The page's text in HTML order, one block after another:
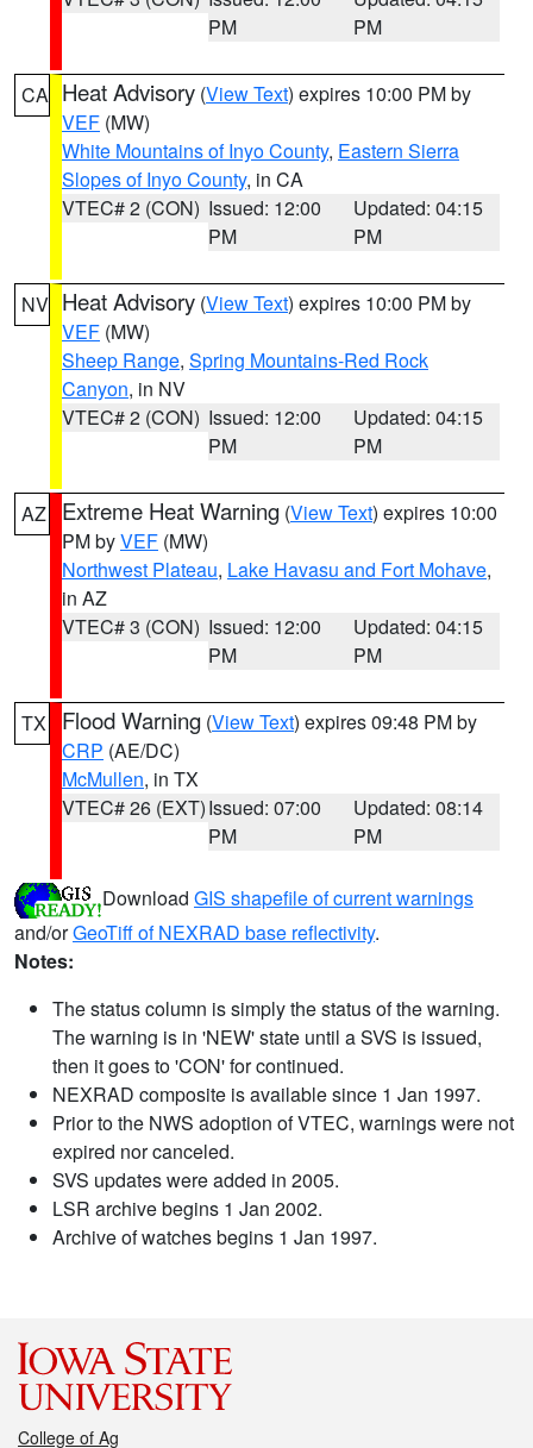
PM
PM
CA Heat Advisory (View Text) expires 10:00 PM by
VEF (MW)
White Mountains of Inyo County, Eastern Sierra
Slopes of Inyo County, in CA
VTEC# 2 (CON) Issued: 12:00
PM
Updated: 04:15
PM
NV Heat Advisory (View Text) expires 10:00 PM by
VEF (MW)
Sheep Range, Spring Mountains-Red Rock
Canyon, in NV
VTEC# 2 (CON) Issued: 12:00
PM
Updated: 04:15
PM
AZ Extreme Heat Warning (View Text) expires 10:00
PM byVEF (MW)
Northwest Plateau, Lake Havasu and Fort Mohave,
in AZ
VTEC# 3 (CON) Issued: 12:00
PM
Updated: 04:15
PM
TX Flood Warning (View Text) expires 09:48 PM by
CRP (AE/DC)
McMullen, in TX
VTEC# 26 (EXT)Issued: 07:00
PM
Updated: 08:14
PM
Download GIS shapefile of current warnings
and/orGeoTiff of NEXRAD base reflectivity.
Notes:
The status column is simply the status of the warning.
The warning is in 'NEW' state until a SVS is issued,
then it goes to 'CON' for continued.
NEXRAD composite is available since 1 Jan 1997.
Prior to the NWS adoption of VTEC, warnings were not
expired nor canceled.
SVS updates were added in 2005.
LSR archive begins 1 Jan 2002.
Archive of watches begins 1 Jan 1997.
College of Ag